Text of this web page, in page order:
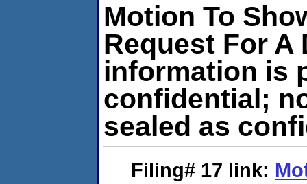
Motion To
Request For A
information is
confidential;
sealed as
Filing# 17 link: